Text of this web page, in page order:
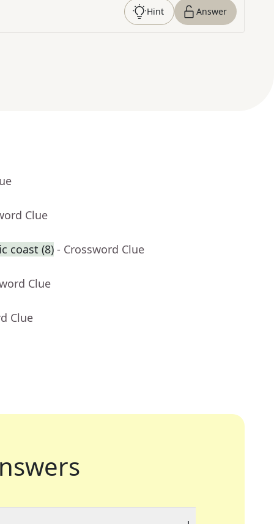
Hint Answer
Clue
coast (8) - Crossword Clue
Clue
Clue